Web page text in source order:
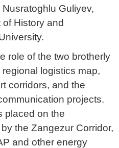
Guliyev,
History and
role of the two brotherly
logistics map,
corridors, and the
projects.
placed on the
the Zangezur Corridor,
and other energy